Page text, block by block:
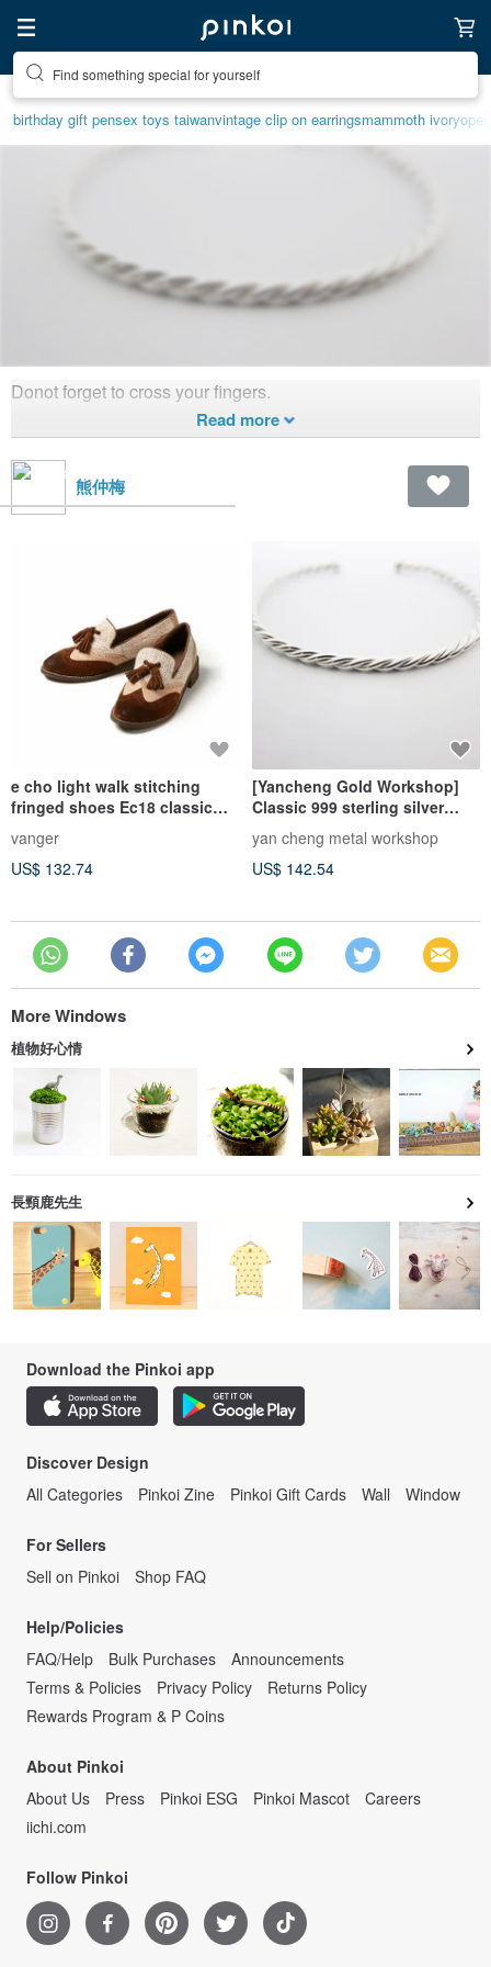
Find something special for yourself
birthday gift pensex toys taiwanvintage clip on earringsmammoth ivory
Peace n Bear.
years ago
Donot forget to cross your fingers.
熊仲梅
e cho light walk stitching
fringed shoes Ec18 classic
vanger
US$ 132.74
[Yancheng Gold Workshop]
Classic 999 sterling silver
twist roll bracelet.
yan cheng metal workshop
US$ 142.54
More Windows
植物好心情
長頸鹿先生
Download the Pinkoi app
Discover Design
All Categories
Pinkoi Zine Pinkoi Gift Cards Wall Window
For Sellers
Sell on Pinkoi
Shop FAQ
Help/Policies
FAQ/Help
Bulk Purchases
Announcements
Terms & Policies
Privacy Policy
Returns Policy
Rewards Program & P Coins
About Pinkoi
About Us
Press Pinkoi ESG Pinkoi Mascot
Careers
iichi.com
Follow Pinkoi